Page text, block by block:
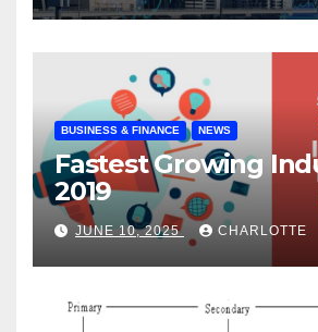
BUSINESS & FINANCE NEWS
Fastest Growing
2019
JUNE 10, 2025 CHARLOTTE